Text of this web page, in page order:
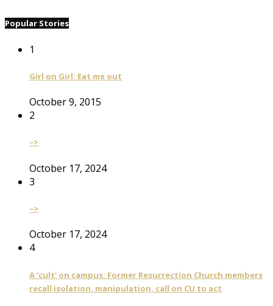
Popular Stories
1
Girl on Girl: Eat me out
October 9, 2015
2
–>
October 17, 2024
3
–>
October 17, 2024
4
A ‘cult’ on campus: Former Resurrection Church members
recall isolation, manipulation, call on CU to act